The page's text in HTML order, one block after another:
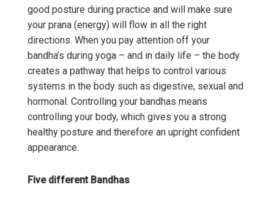
good posture during practice and will make sure
your prana (energy) will flow in all the right
directions. When you pay attention off your
bandha’s during yoga – and in daily life – the body
creates a pathway that helps to control various
systems in the body such as digestive, sexual and
hormonal. Controlling your bandhas means
controlling your body, which gives you a strong
healthy posture and therefore an upright confident
appearance.
Five different Bandhas